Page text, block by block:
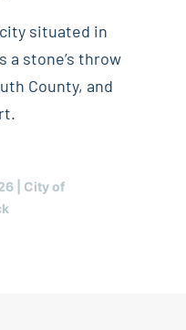
situated in
a stone’s throw
County, and
| City of